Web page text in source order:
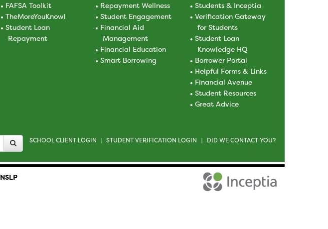
FAFSA Toolkit
TheMoreYouKnowl
Student Loan
Repayment
Repayment Wellness
Student Engagement
Financial Aid
Management
Financial Education
Smart Borrowing
Students & Inceptia
Verification Gateway
for Students
Student Loan
Knowledge HQ
Borrower Portal
Helpful Forms & Links
Financial Avenue
Student Resources
Great Advice
SCHOOL CLIENT LOGIN STUDENT VERIFICATION LOGIN DID WE CONTACT YOU?
NSLP